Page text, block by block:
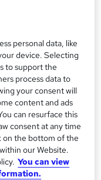
1 PDF
personal data, like
device. Selecting
to support the
process data to
your consent will
content and ads
can resurface this
consent at any time
on the bottom of the
our Website.
You can view